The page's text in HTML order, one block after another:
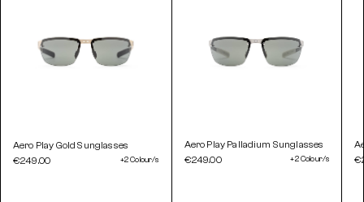
Aero Play Gold Sunglasses
€249.00
+2 Colour/s
Aero Play Palladium Sunglasses
€249.00
+2 Colour/s